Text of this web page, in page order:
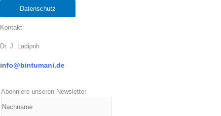
Datenschutz
Kontakt:
Dr. J. Ladipoh
info@bintumani.de
Abonniere unseren Newsletter